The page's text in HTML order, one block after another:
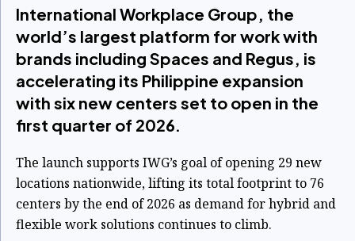
International Workplace Group, the
world’s largest platform for work with
brands including Spaces and Regus, is
accelerating its Philippine expansion
with six new centers set to open in the
first quarter of 2026.
The launch supports IWG’s goal of opening 29 new
locations nationwide, lifting its total footprint to 76
centers by the end of 2026 as demand for hybrid and
flexible work solutions continues to climb.